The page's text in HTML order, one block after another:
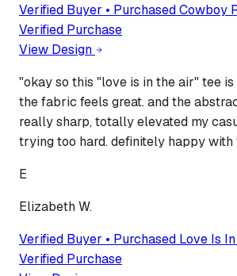
Verified Buyer • PurchasedCowboy
Verified Purchase
View Design
"okay so this "love is in the air" tee
the fabric feels great. and the
really sharp, totally elevated my
trying too hard. definitely happy with
E
Elizabeth W.
Verified Buyer • Purchased Love Is
Verified Purchase